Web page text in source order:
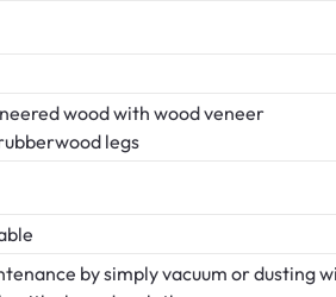
wood with wood veneer
legs
by simply vacuum or dusting